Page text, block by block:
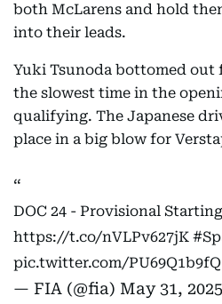
both McLarens and hold
into their leads.
Yuki Tsunoda bottomed out
the slowest time in the
qualifying. The Japanese
place in a big blow for
DOC 24 - Provisional
https://t.co/nVLPv627jK
pic.twitter.com/PU69Q1b9fQ
— FIA (@fia) May 31, 2025